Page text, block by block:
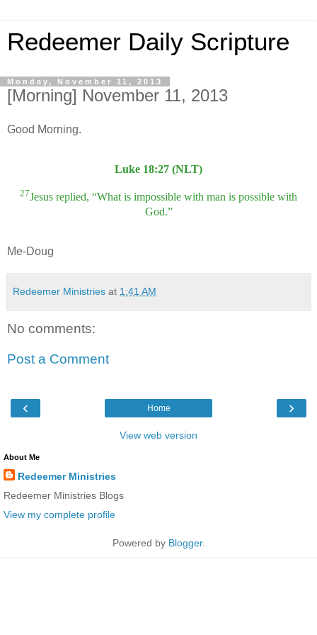
Redeemer Daily Scripture
Monday, November 11, 2013
[Morning] November 11, 2013
Good Morning.
Luke 18:27 (NLT)
27Jesus replied, “What is impossible with man is possible with
God.”
Me-Doug
Redeemer Ministries at 1:41 AM
No comments:
Post a Comment
‹ ›
Home
View web version
About Me
Redeemer Ministries
Redeemer Ministries Blogs
View my complete profile
Powered by Blogger.